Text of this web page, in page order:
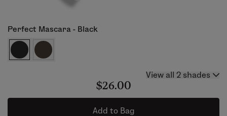
Perfect Mascara - Black
View all 2 shades
$26.00
Add to Bag